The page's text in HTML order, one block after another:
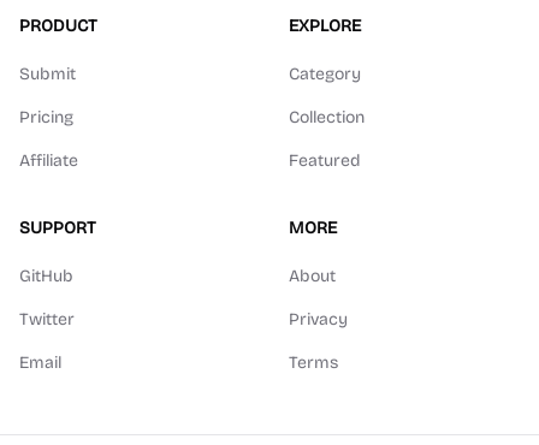
PRODUCT
Submit
Pricing
Affiliate
EXPLORE
Category
Collection
Featured
SUPPORT
GitHub
Twitter
Email
MORE
About
Privacy
Terms